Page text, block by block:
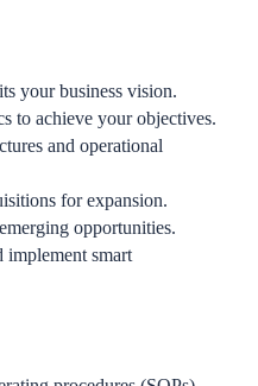
your business vision.
to achieve your objectives.
and operational
for expansion.
opportunities.
implement smart